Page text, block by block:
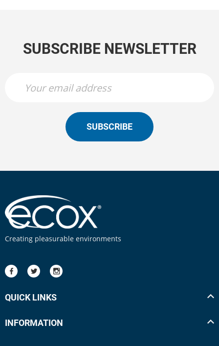
SUBSCRIBE NEWSLETTER
SUBSCRIBE
Creating pleasurable environments
QUICK LINKS
INFORMATION